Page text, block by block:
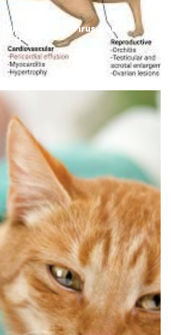
Tentang Virus Pada
(FCoV)